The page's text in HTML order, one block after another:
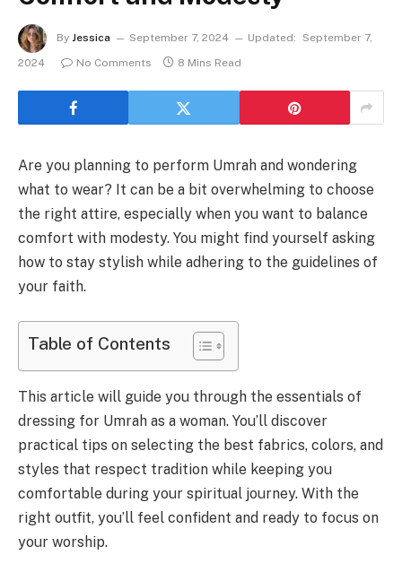
By Jessica September 7, 2024 Updated:
September 7,
2024
No Comments 8 Mins Read
Are you planning to perform Umrah and wondering
what to wear? It can be a bit overwhelming to choose
the right attire, especially when you want to balance
comfort with modesty. You might find yourself asking
how to stay stylish while adhering to the guidelines of
your faith.
Table of Contents
This article will guide you through the essentials of
dressing for Umrah as a woman. You’ll discover
practical tips on selecting the best fabrics, colors, and
styles that respect tradition while keeping you
comfortable during your spiritual journey. With the
right outfit, you’ll feel confident and ready to focus on
your worship.